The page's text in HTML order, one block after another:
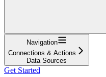
Navigation
Connections & Actions
Data Sources
Get Started